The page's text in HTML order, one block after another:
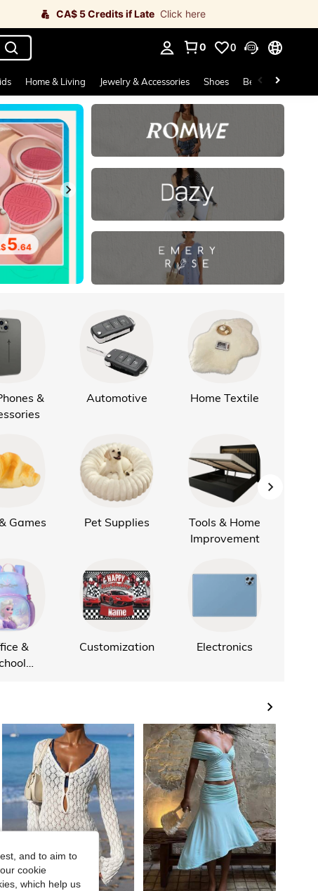
CA$ 5 Credits if Late Click here
0 0
Home & Living Jewelry & Accessories Shoes Beauty & Health
5.64
&
Games
&
Automotive
Pet Supplies
Customization
Home Textile
Tools & Home
Improvement
Electronics
and to aim to
cookie
which help us